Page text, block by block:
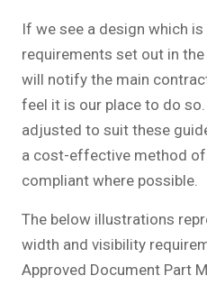
If we see a design which
requirements set out in
will notify the main
feel it is our place to do
adjusted to suit these
a cost-effective method
compliant where possible.
The below illustrations
width and visibility
Approved Document Part